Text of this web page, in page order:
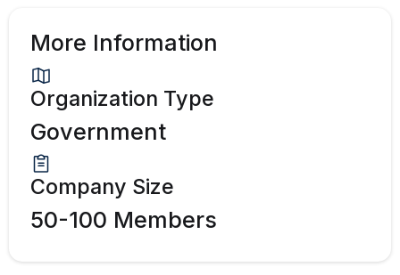
More Information
Organization Type
Government
Company Size
50-100 Members